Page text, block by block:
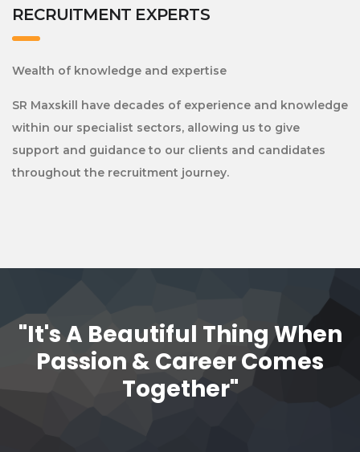
RECRUITMENT EXPERTS
Wealth of knowledge and expertise
SR Maxskill have decades of experience and knowledge
within our specialist sectors, allowing us to give
support and guidance to our clients and candidates
throughout the recruitment journey.
"It's A Beautiful Thing When
Passion & Career Comes
Together"